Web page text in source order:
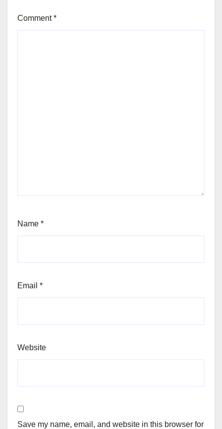
Comment*
Name *
Email *
Website
Save my name, email, and website in this browser for